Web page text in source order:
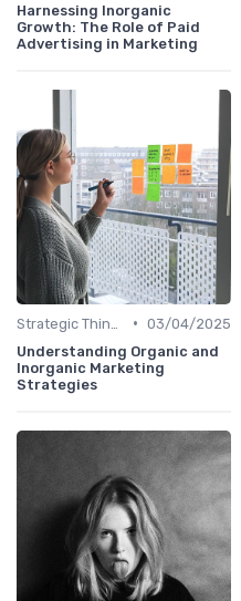
Harnessing Inorganic
Growth: The Role of Paid
Advertising in Marketing
• 03/04/2025
Understanding Organic and
Inorganic Marketing
Strategies